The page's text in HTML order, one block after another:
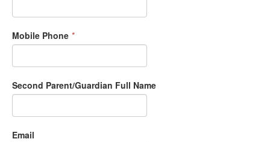
Mobile Phone *
Second Parent/Guardian Full Name
Email